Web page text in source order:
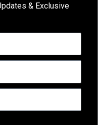
& Exclusive